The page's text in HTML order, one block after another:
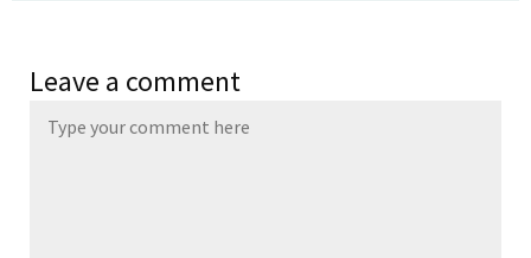
Leave a comment